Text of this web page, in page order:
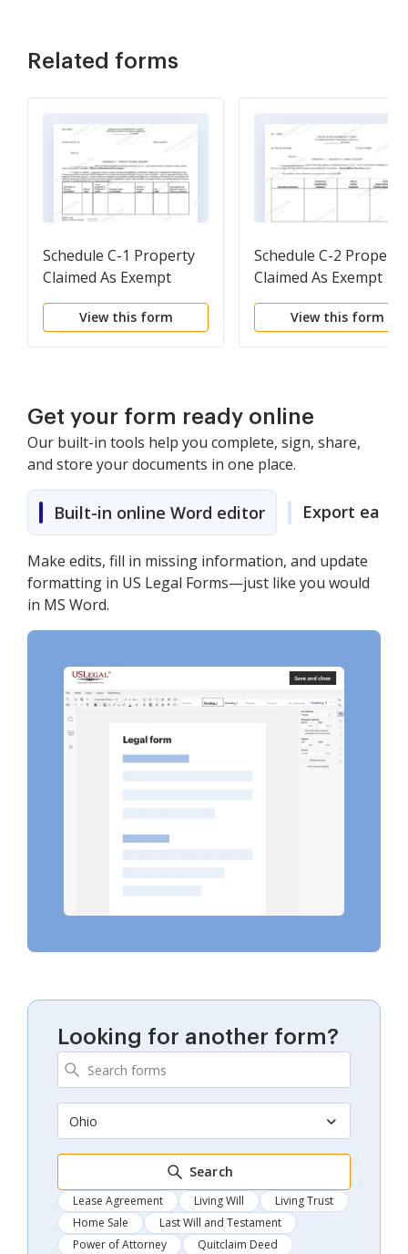
Related forms
Schedule C-1 Property
Claimed As Exempt
After Jan. 1 2006
View this form
Schedule C-2 Property
Claimed As Exempt
Other Jurisdictions
View this form
Get your form ready online
Our built-in tools help you complete, sign, share,
and store your documents in one place.
Built-in online Word editor Export easily
Make edits, fill in missing information, and update
formatting in US Legal Forms—just like you would
in MS Word.
Looking for another form?
Ohio
Search
Lease Agreement Living Will
Living Trust
Home Sale
Last Will and Testament
Power of Attorney
Quitclaim Deed